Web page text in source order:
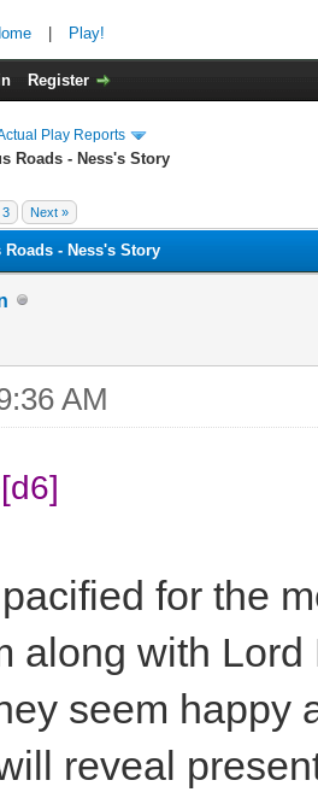
Play!
Register
Play Reports
Roads - Ness's Story
3 Next »
- Ness's Story
AM
[d6]
for the
along with
seem happy
reveal